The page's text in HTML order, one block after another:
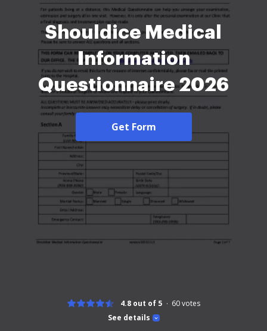
Shouldice Medical
Information
Questionnaire 2026
Get Form
See details
4.8 out of 5 60votes